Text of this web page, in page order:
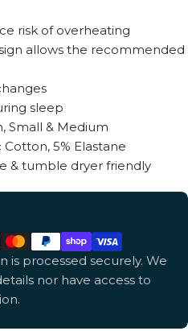
risk of overheating
allows the recommended
sleep
Small & Medium
5% Elastane
& tumble dryer friendly
is processed securely. We
nor have access to